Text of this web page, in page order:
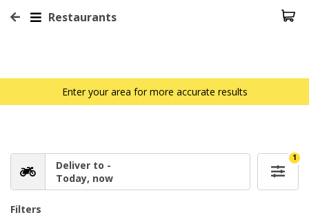
Restaurants
Enter your area for more accurate results
Deliver to -
Today, now
1
Filters